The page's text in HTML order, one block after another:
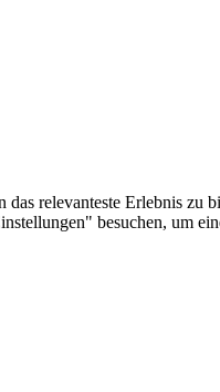
relevanteste Erlebnis
besuchen, um